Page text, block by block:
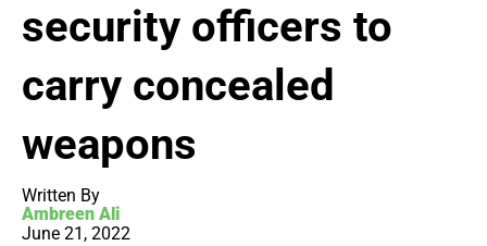
security officers to
carry concealed
weapons
Written By
Ambreen Ali
June 21, 2022